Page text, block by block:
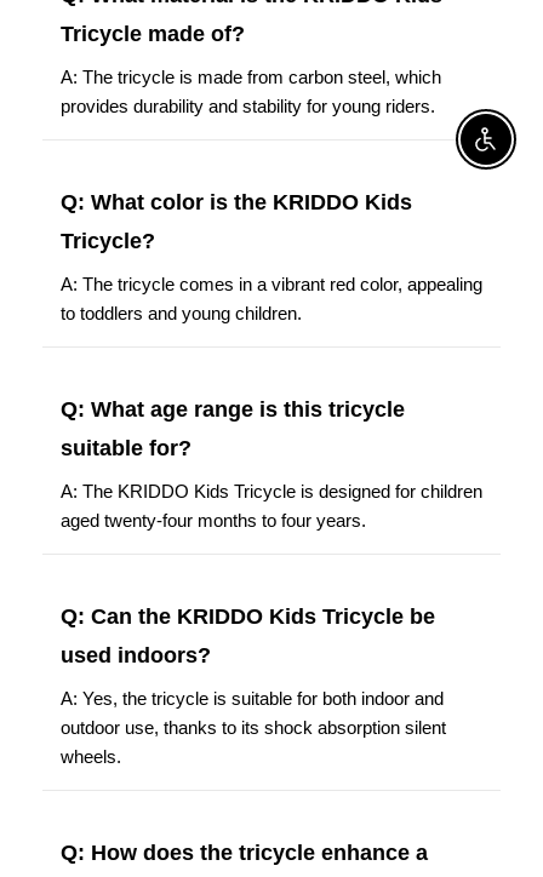
Tricycle made of?
A: The tricycle is made from carbon steel, which
provides durability and stability for young riders.
Q: What color is the KRIDDO Kids
Tricycle?
A: The tricycle comes in a vibrant red color, appealing
to toddlers and young children.
Q: What age range is this tricycle
suitable for?
A: The KRIDDO Kids Tricycle is designed for children
aged twenty-four months to four years.
Q: Can the KRIDDO Kids Tricycle be
used indoors?
A: Yes, the tricycle is suitable for both indoor and
outdoor use, thanks to its shock absorption silent
wheels.
Q: How does the tricycle enhance a
Enable